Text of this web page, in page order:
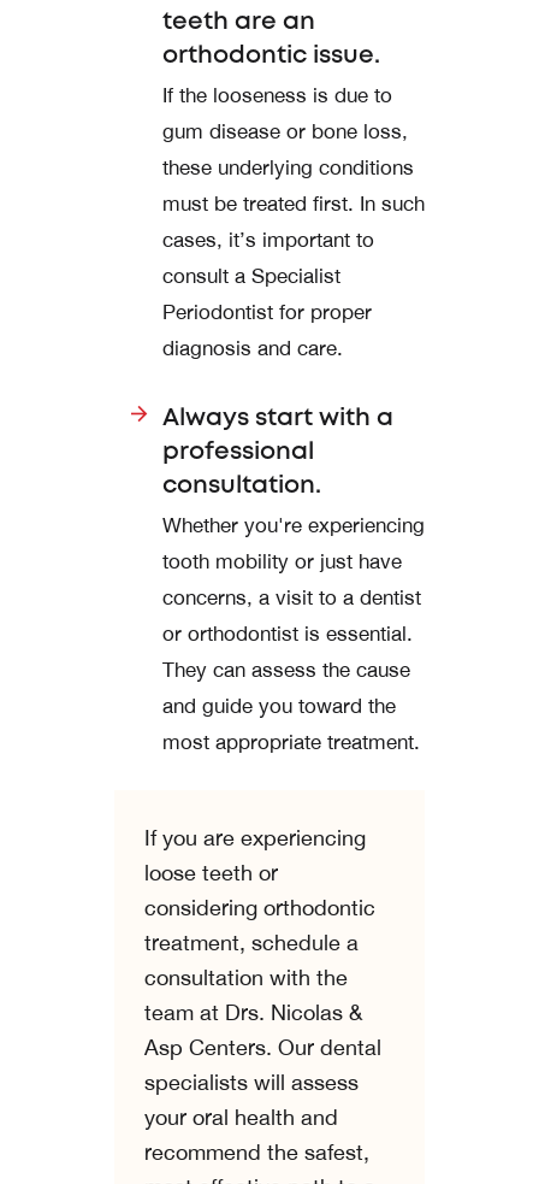
teeth are an
orthodontic issue.
If the looseness is due to
gum disease or bone loss,
these underlying conditions
must be treated first. In such
cases, it’s important to
consult a Specialist
Periodontist for proper
diagnosis and care.
Always start with a
professional
consultation.
Whether you're experiencing
tooth mobility or just have
concerns, a visit to a dentist
or orthodontist is essential.
They can assess the cause
and guide you toward the
most appropriate treatment.
If you are experiencing
loose teeth or
considering orthodontic
treatment, schedule a
consultation with the
team at Drs. Nicolas &
Asp Centers. Our dental
specialists will assess
your oral health and
recommend the safest,